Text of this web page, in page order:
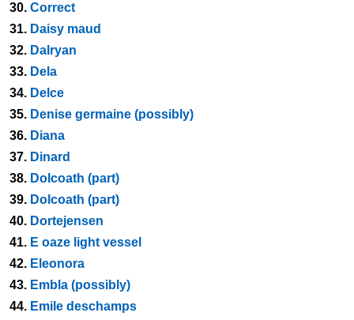
30. Correct
31. Daisy maud
32. Dalryan
33. Dela
34. Delce
35. Denise germaine (possibly)
36. Diana
37. Dinard
38. Dolcoath (part)
39. Dolcoath (part)
40. Dortejensen
41. E oaze light vessel
42. Eleonora
43. Embla (possibly)
44. Emile deschamps